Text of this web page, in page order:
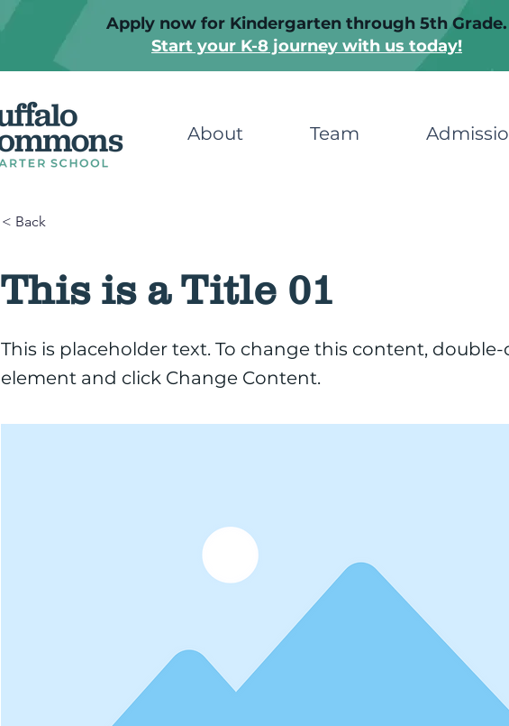
Apply now for Kindergarten through 5th Grade.
Start your K-8 journey with us today!
About Team
< Back
This is a Title 01
This is placeholder text. To change this content,
element and click Change Content.